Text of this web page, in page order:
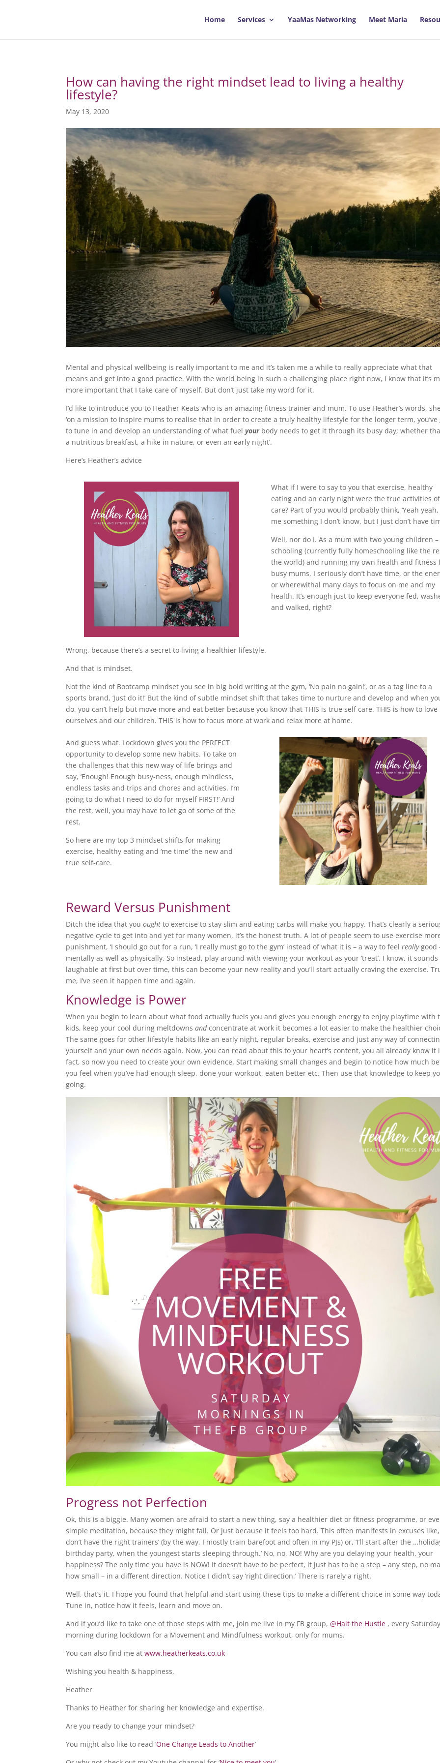
Home Services YaaMas Networking Meet Maria
How can having the right mindset lead to living a healthy
lifestyle?
May 13, 2020
Mental and physical wellbeing is really important to me and it’s taken me a while to really appreciate what that
means and get into a good practice. With the world being in such a challenging place right now, I know that it’s
more important that I take care of myself. But don’t just take my word for it.
I’d like to introduce you to Heather Keats who is an amazing fitness trainer and mum. To use Heather’s words,
‘on a mission to inspire mums to realise that in order to create a truly healthy lifestyle for the longer term, you’ve
to tune in and develop an understanding of what fuelyourbody needs to get it through its busy day; whether
a nutritious breakfast, a hike in nature, or even an early night’.
Here’s Heather’s advice
What if I were to say to you that exercise, healthy
eating and an early night were the true activities
care? Part of you would probably think, ‘Yeah
me something I don’t know, but I just don’t have
Well, nor do I. As a mum with two young children
schooling (currently fully homeschooling like the
the world) and running my own health and fitness
busy mums, I seriously don’t have time, or the
or wherewithal many days to focus on me and my
health. It’s enough just to keep everyone fed,
and walked, right?
Wrong, because there’s a secret to living a healthier lifestyle.
And that is mindset.
Not the kind of Bootcamp mindset you see in big bold writing at the gym, ‘No pain no gain!’, or as a tag line to a
sports brand, ‘Just do it!’ But the kind of subtle mindset shift that takes time to nurture and develop and when
do, you can’t help but move more and eat better because you know that THIS is true self care. THIS is how to love
ourselves and our children. THIS is how to focus more at work and relax more at home.
And guess what. Lockdown gives you the PERFECT
opportunity to develop some new habits. To take on
the challenges that this new way of life brings and
say, ‘Enough! Enough busy-ness, enough mindless,
endless tasks and trips and chores and activities. I’m
going to do what I need to do for myself FIRST!’ And
the rest, well, you may have to let go of some of the
rest.
So here are my top 3 mindset shifts for making
exercise, healthy eating and ‘me time’ the new and
true self-care.
Reward Versus Punishment
Ditch the idea that youought to exercise to stay slim and eating carbs will make you happy. That’s clearly a
negative cycle to get into and yet for many women, it’s the honest truth. A lot of people seem to use exercise
punishment, ‘I should go out for a run, ‘I really must go to the gym’ instead of what it is – a way to feelreallygood
mentally as well as physically. So instead, play around with viewing your workout as your ‘treat’. I know, it sounds
laughable at first but over time, this can become your new reality and you’ll start actually craving the exercise.
me, I’ve seen it happen time and again.
Knowledge is Power
When you begin to learn about what food actually fuels you and gives you enough energy to enjoy playtime with
kids, keep your cool during meltdownsandconcentrate at work it becomes a lot easier to make the healthier
The same goes for other lifestyle habits like an early night, regular breaks, exercise and just any way of
yourself and your own needs again. Now, you can read about this to your heart’s content, you all already know it
fact, so now you need to create your own evidence. Start making small changes and begin to notice how much
you feel when you’ve had enough sleep, done your workout, eaten better etc. Then use that knowledge to keep
going.
Progress not Perfection
Ok, this is a biggie. Many women are afraid to start a new thing, say a healthier diet or fitness programme, or
simple meditation, because they might fail. Or just because it feels too hard. This often manifests in excuses like,
don’t have the right trainers’ (by the way, I mostly train barefoot and often in my PJs) or, ‘I’ll start after the
birthday party, when the youngest starts sleeping through.’ No, no, NO! Why are you delaying your health, your
happiness? The only time you have is NOW! It doesn’t have to be perfect, it just has to be a step – any step, no
how small – in a different direction. Notice I didn’t say ‘right direction.’ There is rarely a right.
Well, that’s it. I hope you found that helpful and start using these tips to make a different choice in some way
Tune in, notice how it feels, learn and move on.
And if you’d like to take one of those steps with me, join me live in my FB group,@Halt the Hustle , every
morning during lockdown for a Movement and Mindfulness workout, only for mums.
You can also find me atwww.heatherkeats.co.uk
Wishing you health & happiness,
Heather
Thanks to Heather for sharing her knowledge and expertise.
Are you ready to change your mindset?
You might also like to read ‘One Change Leads to Another’